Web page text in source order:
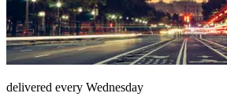
delivered every Wednesday